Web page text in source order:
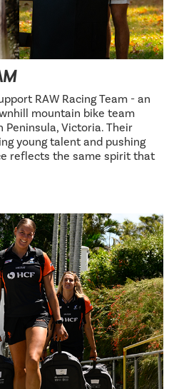
RAW Racing Team - an
mountain bike team
Peninsula, Victoria. Their
young talent and pushing
reflects the same spirit that